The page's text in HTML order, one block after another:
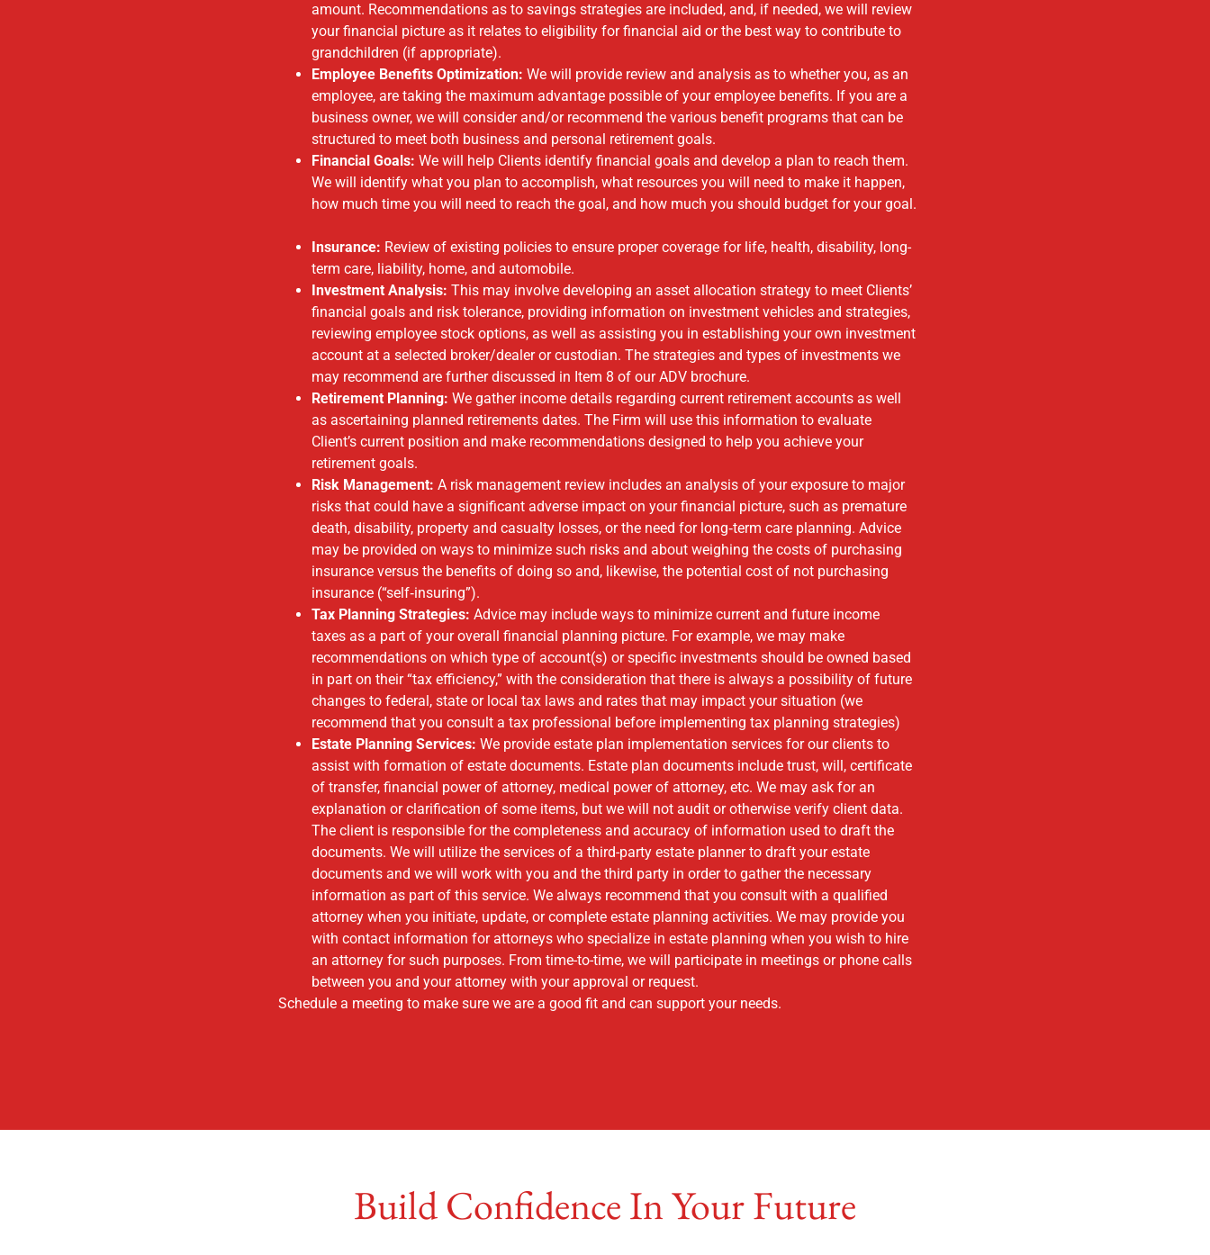
amount. Recommendations as to savings strategies are included, and, if needed, we will review
your financial picture as it relates to eligibility for financial aid or the best way to contribute to
grandchildren (if appropriate).
Employee Benefits Optimization: We will provide review and analysis as to whether you, as an
employee, are taking the maximum advantage possible of your employee benefits. If you are a
business owner, we will consider and/or recommend the various benefit programs that can be
structured to meet both business and personal retirement goals.
Financial Goals: We will help Clients identify financial goals and develop a plan to reach them.
We will identify what you plan to accomplish, what resources you will need to make it happen,
how much time you will need to reach the goal, and how much you should budget for your goal.
Insurance: Review of existing policies to ensure proper coverage for life, health, disability, long-
term care, liability, home, and automobile.
Investment Analysis: This may involve developing an asset allocation strategy to meet Clients’
financial goals and risk tolerance, providing information on investment vehicles and strategies,
reviewing employee stock options, as well as assisting you in establishing your own investment
account at a selected broker/dealer or custodian. The strategies and types of investments we
may recommend are further discussed in Item 8 of our ADV brochure.
Retirement Planning:We gather income details regarding current retirement accounts as well
as ascertaining planned retirements dates. The Firm will use this information to evaluate
Client’s current position and make recommendations designed to help you achieve your
retirement goals.
Risk Management: A risk management review includes an analysis of your exposure to major
risks that could have a significant adverse impact on your financial picture, such as premature
death, disability, property and casualty losses, or the need for long‐term care planning. Advice
may be provided on ways to minimize such risks and about weighing the costs of purchasing
insurance versus the benefits of doing so and, likewise, the potential cost of not purchasing
insurance (“self‐insuring”).
Tax Planning Strategies: Advice may include ways to minimize current and future income
taxes as a part of your overall financial planning picture. For example, we may make
recommendations on which type of account(s) or specific investments should be owned based
in part on their “tax efficiency,” with the consideration that there is always a possibility of future
changes to federal, state or local tax laws and rates that may impact your situation (we
recommend that you consult a tax professional before implementing tax planning strategies)
Estate Planning Services: We provide estate plan implementation services for our clients to
assist with formation of estate documents. Estate plan documents include trust, will, certificate
of transfer, financial power of attorney, medical power of attorney, etc. We may ask for an
explanation or clarification of some items, but we will not audit or otherwise verify client data.
The client is responsible for the completeness and accuracy of information used to draft the
documents. We will utilize the services of a third-party estate planner to draft your estate
documents and we will work with you and the third party in order to gather the necessary
information as part of this service. We always recommend that you consult with a qualified
attorney when you initiate, update, or complete estate planning activities. We may provide you
with contact information for attorneys who specialize in estate planning when you wish to hire
an attorney for such purposes. From time-to-time, we will participate in meetings or phone calls
between you and your attorney with your approval or request.
Schedule a meeting to make sure we are a good fit and can support your needs.
Build Confidence In Your Future